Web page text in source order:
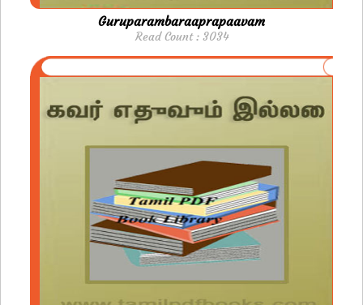
Guruparambaraaprapaavam
Read Count : 3034